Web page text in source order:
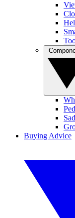
Buying Advice